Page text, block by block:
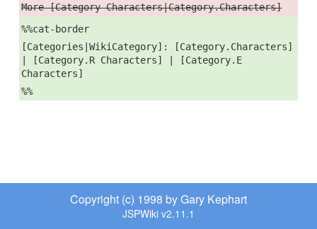
More [Category Characters|Category.Characters]
%%cat-border
[Categories|WikiCategory]: [Category.Characters]
| [Category.R Characters] | [Category.E
Characters]
%%
Copyright (c) 1998 by Gary Kephart
JSPWiki v2.11.1